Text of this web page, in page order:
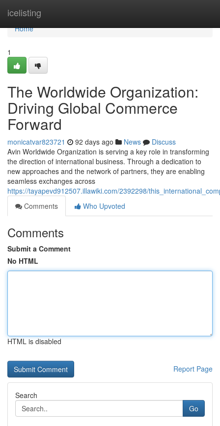
icelisting
Home
Home
1
The Worldwide Organization:
Driving Global Commerce
Forward
monicatvar823721 92 days ago News
Discuss
Avin Worldwide Organization is serving a key role in transforming
the direction of international business. Through a dedication to
new approaches and the network of partners, they are enabling
seamless exchanges across
https://tayapevd912507.illawiki.com/2392298/
Comments
Who Upvoted
Comments
Submit a Comment
No HTML
HTML is disabled
Report Page
Search
Go